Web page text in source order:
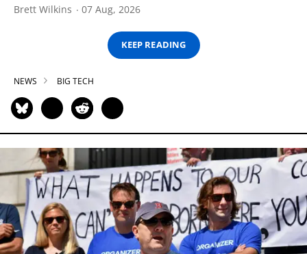
Brett Wilkins 07 Aug, 2026
KEEP READING
NEWS BIG TECH